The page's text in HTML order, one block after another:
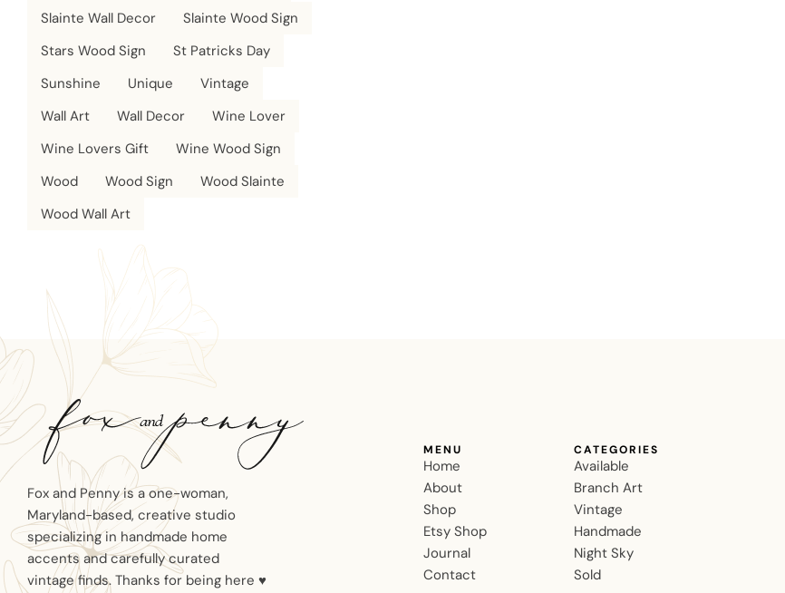
Slainte Wall Decor
Slainte Wood Sign
Stars Wood Sign
St Patricks Day
Sunshine
Unique
Vintage
Wall Art
Wall Decor
Wine Lover
Wine Lovers Gift
Wine Wood Sign
Wood
Wood Sign
Wood Slainte
Wood Wall Art
Fox and Penny is a one-woman,
Maryland-based, creative studio
specializing in handmade home
accents and carefully curated
vintage finds. Thanks for being here ♥
MENU
Home
About
Shop
Etsy Shop
Journal
Contact
CATEGORIES
Available
Branch Art
Vintage
Handmade
Night Sky
Sold